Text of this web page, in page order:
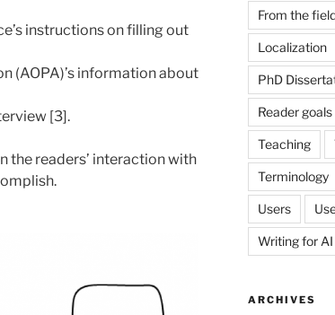
instructions on filling out
(AOPA)’s information about
[3].
the readers’ interaction with
From the
Localization
PhD
Reader goals
Teaching
Terminology
Users
Writing for AI
ARCHIVES